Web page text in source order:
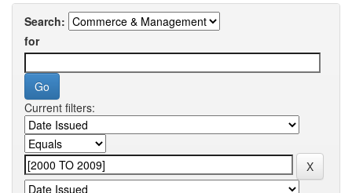
Search:
for
Current filters: